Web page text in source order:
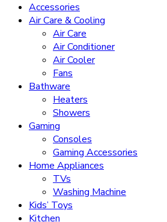
Accessories
Air Care & Cooling
Air Care
Air Conditioner
Air Cooler
Fans
Bathware
Heaters
Showers
Gaming
Consoles
Gaming Accessories
Home Appliances
TVs
Washing Machine
Kids’ Toys
Kitchen